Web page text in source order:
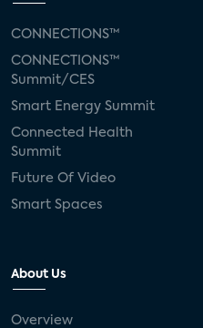
CONNECTIONS™
CONNECTIONS™
Summit/CES
Smart Energy Summit
Connected Health
Summit
Future Of Video
Smart Spaces
About Us
Overview